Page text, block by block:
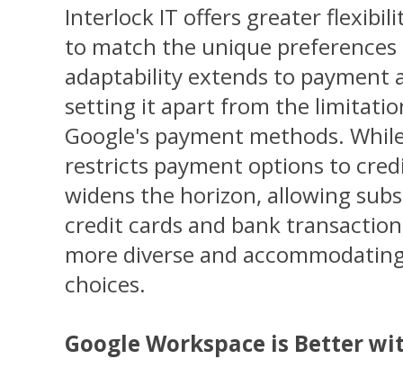
Interlock IT offers greater
to match the unique
adaptability extends to payment
setting it apart from the
Google's payment methods.
restricts payment options to
widens the horizon, allowing
credit cards and bank
more diverse and
choices.
Google Workspace is Better